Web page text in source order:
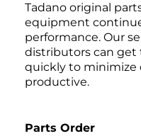
Tadano original
equipment
performance. Our
distributors can get
quickly to minimize
productive.
Parts Order